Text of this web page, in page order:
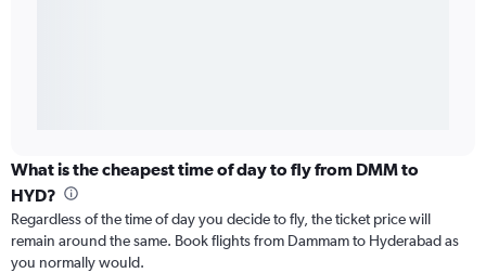
What is the cheapest time of day to fly from DMM to
HYD?
Regardless of the time of day you decide to fly, the ticket price will
remain around the same. Book flights from Dammam to Hyderabad as
you normally would.